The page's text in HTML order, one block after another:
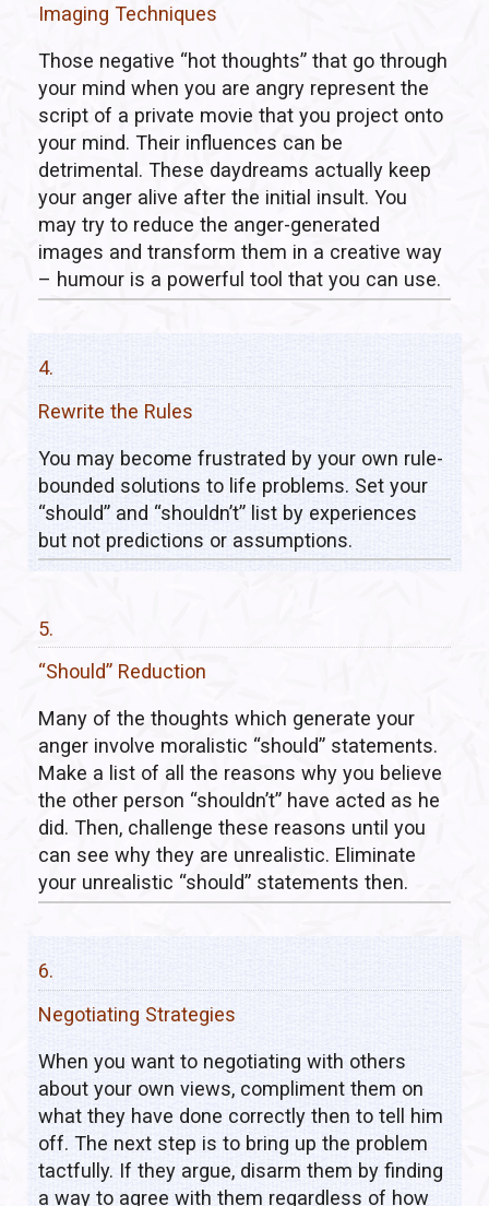
Imaging Techniques
Those negative “hot thoughts” that go through
your mind when you are angry represent the
script of a private movie that you project onto
your mind. Their influences can be
detrimental. These daydreams actually keep
your anger alive after the initial insult. You
may try to reduce the anger-generated
images and transform them in a creative way
– humour is a powerful tool that you can use.
4.
Rewrite the Rules
You may become frustrated by your own rule-
bounded solutions to life problems. Set your
“should” and “shouldn’t” list by experiences
but not predictions or assumptions.
5.
“Should” Reduction
Many of the thoughts which generate your
anger involve moralistic “should” statements.
Make a list of all the reasons why you believe
the other person “shouldn’t” have acted as he
did. Then, challenge these reasons until you
can see why they are unrealistic. Eliminate
your unrealistic “should” statements then.
6.
Negotiating Strategies
When you want to negotiating with others
about your own views, compliment them on
what they have done correctly then to tell him
off. The next step is to bring up the problem
tactfully. If they argue, disarm them by finding
a way to agree with them regardless of how